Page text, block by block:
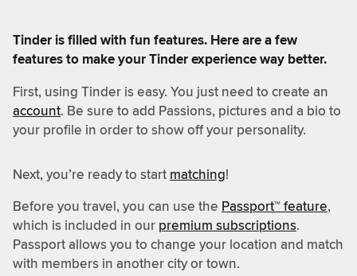
Tinder is filled with fun features. Here are a few
features to make your Tinder experience way better.
First, using Tinder is easy. You just need to create an
account. Be sure to add Passions, pictures and a bio to
your profile in order to show off your personality.
Next, you’re ready to start matching!
Before you travel, you can use the Passport™ feature,
which is included in our premium subscriptions.
Passport allows you to change your location and match
with members in another city or town.